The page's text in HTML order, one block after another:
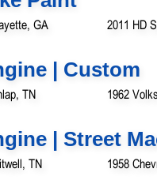
GA 2011 HD
| Custom
TN 1962
| Street
TN 1958